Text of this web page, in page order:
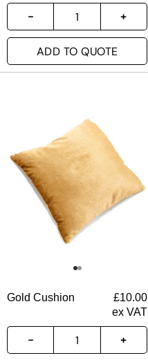
ADD TO QUOTE
Gold Cushion £10.00
ex VAT